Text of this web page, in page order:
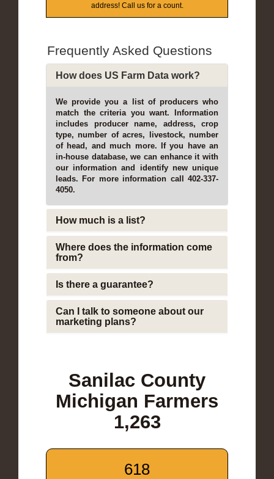
address! Call us for a count.
Frequently Asked Questions
How does US Farm Data work?
We provide you a list of producers who
match the criteria you want. Information
includes producer name, address, crop
type, number of acres, livestock, number
of head, and much more. If you have an
in-house database, we can enhance it with
our information and identify new unique
leads. For more information call 402-337-
4050.
How much is a list?
Where does the information come
from?
Is there a guarantee?
Can I talk to someone about our
marketing plans?
Sanilac County
Michigan Farmers
1,263
618